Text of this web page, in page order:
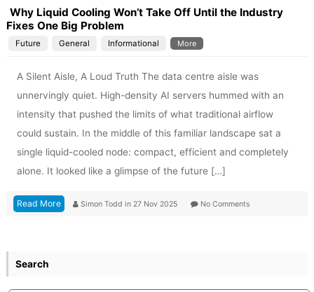
Why Liquid Cooling Won’t Take Off Until the Industry
Fixes One Big Problem
Future General Informational More
A Silent Aisle, A Loud Truth The data centre aisle was
unnervingly quiet. High-density AI servers hummed with an
intensity that pushed the limits of what traditional airflow
could sustain. In the middle of this familiar landscape sat a
single liquid-cooled node: compact, efficient and completely
alone. It looked like a glimpse of the future […]
Read More Simon Todd in 27 Nov 2025 No Comments
Search